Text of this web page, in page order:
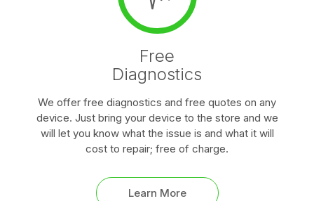
Free
Diagnostics
We offer free diagnostics and free quotes on any
device. Just bring your device to the store and we
will let you know what the issue is and what it will
cost to repair; free of charge.
Learn More